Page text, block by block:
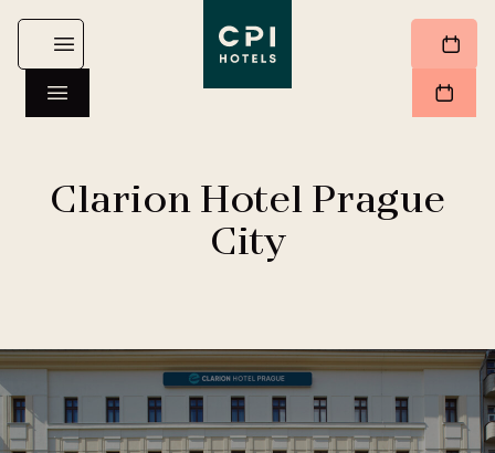
Clarion Hotel Prague
City